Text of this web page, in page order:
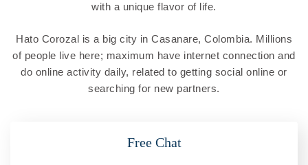
with a unique flavor of life.
Hato Corozal is a big city in Casanare, Colombia. Millions
of people live here; maximum have internet connection and
do online activity daily, related to getting social online or
searching for new partners.
Free Chat